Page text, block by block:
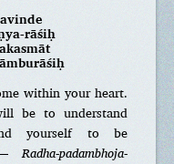
rāśiḥ
within your heart.
be to understand
yourself to be
—Radha-padambhoja-